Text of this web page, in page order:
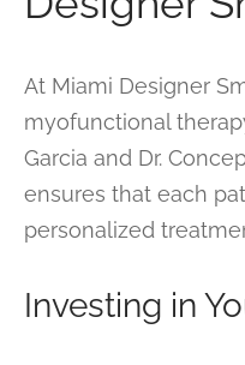
At Miami Designer
myofunctional
Garcia and Dr.
ensures that each
personalized
Investing in